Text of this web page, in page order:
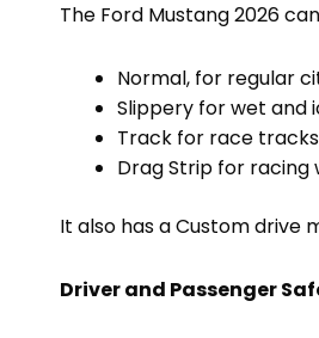
The Ford Mustang 2026
Normal, for regular
Slippery for wet and
Track for race tracks
Drag Strip for
It also has a Custom drive
Driver and Passenger